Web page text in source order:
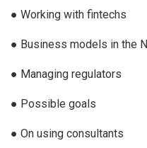
● Working with fintechs
● Business models in the
● Managing regulators
● Possible goals
● On using consultants